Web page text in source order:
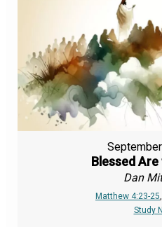
Blessed
Dan
Matthew 4:23-25,
Study